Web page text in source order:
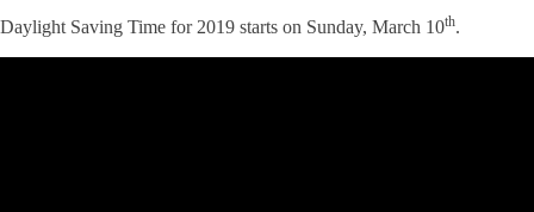
Daylight Saving Time for 2019 starts on Sunday, March 10th.